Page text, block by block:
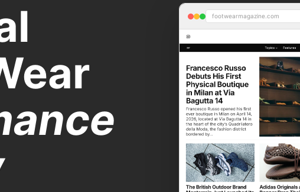
footwearmagazine.com